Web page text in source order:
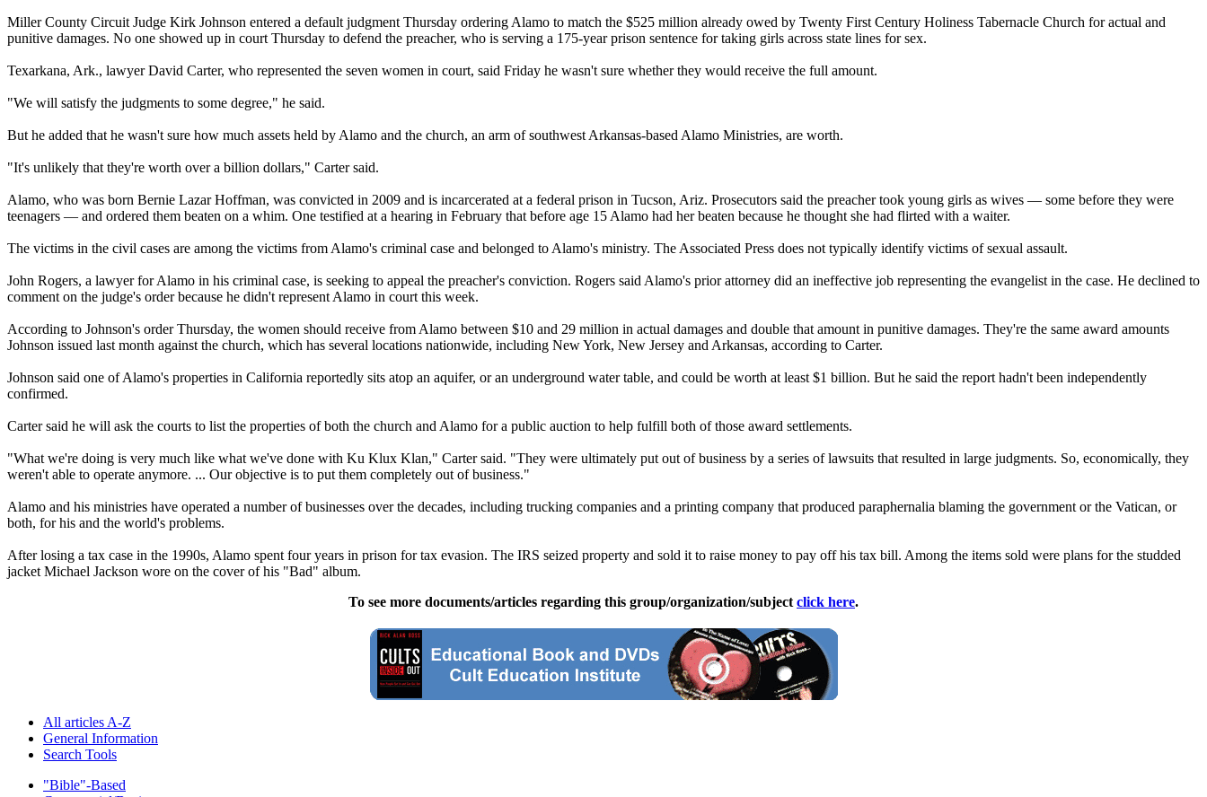
Miller County Circuit Judge Kirk Johnson entered a default judgment Thursday ordering Alamo to match the $525 million already owed by Twenty First Century Holiness Tabernacle Church for actual and
punitive damages. No one showed up in court Thursday to defend the preacher, who is serving a 175-year prison sentence for taking girls across state lines for sex.
Texarkana, Ark., lawyer David Carter, who represented the seven women in court, said Friday he wasn't sure whether they would receive the full amount.
"We will satisfy the judgments to some degree," he said.
But he added that he wasn't sure how much assets held by Alamo and the church, an arm of southwest Arkansas-based Alamo Ministries, are worth.
"It's unlikely that they're worth over a billion dollars," Carter said.
Alamo, who was born Bernie Lazar Hoffman, was convicted in 2009 and is incarcerated at a federal prison in Tucson, Ariz. Prosecutors said the preacher took young girls as wives — some before they were
teenagers — and ordered them beaten on a whim. One testified at a hearing in February that before age 15 Alamo had her beaten because he thought she had flirted with a waiter.
The victims in the civil cases are among the victims from Alamo's criminal case and belonged to Alamo's ministry. The Associated Press does not typically identify victims of sexual assault.
John Rogers, a lawyer forAlamo in his criminal case, is seeking to appeal the preacher's conviction. Rogers said Alamo's prior attorney did an ineffective job representing the evangelist in the case. He declined to
comment on the judge's order because he didn't represent Alamo in court this week.
According to Johnson's orderThursday, the women should receive from Alamo between $10 and 29 million in actual damages and double that amount in punitive damages. They're the same award amounts
Johnson issued last month against the church, which has several locations nationwide, including New York, New Jersey and Arkansas, according to Carter.
Johnson said one ofAlamo's properties in California reportedly sits atop an aquifer, or an underground water table, and could be worth at least $1 billion. But he said the report hadn't been independently
confirmed.
Carter said he will ask the courts to list the properties of both the church and Alamo for a public auction to help fulfill both of those award settlements.
"What we're doing is very much like what we've done with Ku Klux Klan," Carter said. "They were ultimately put out of business by a series of lawsuits that resulted in large judgments. So, economically, they
weren't able to operate anymore. ... Our objective is to put them completely out of business."
Alamo and his ministries have operated a number of businesses over the decades, including trucking companies and a printing company that produced paraphernalia blaming the government or the Vatican, or
both, for his and the world's problems.
After losing a tax case in the 1990s, Alamo spent four years in prison for tax evasion. The IRS seized property and sold it to raise money to pay off his tax bill. Among the items sold were plans for the studded
jacket Michael Jackson wore on the cover of his "Bad" album.
To see more documents/articles regarding this group/organization/subject click here.
All articles A-Z
General Information
Search Tools
"Bible"-Based